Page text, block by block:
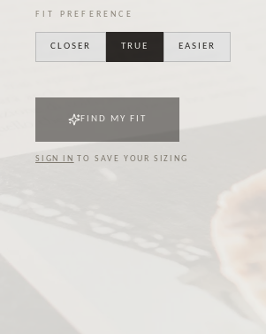
FIT PREFERENCE
CLOSER TRUE EASIER
FIND MY FIT
SIGN IN TO SAVE YOUR SIZING